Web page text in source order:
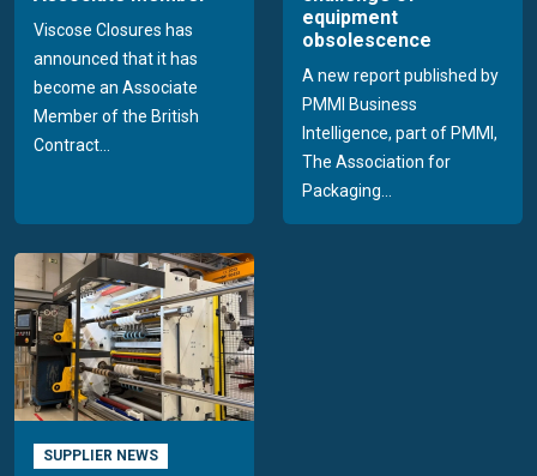
Viscose Closures has
announced that it has
become an Associate
Member of the British
Contract...
equipment
obsolescence
A new report published by
PMMI Business
Intelligence, part of PMMI,
The Association for
Packaging...
SUPPLIER NEWS